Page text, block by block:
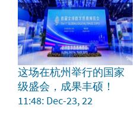
这场在杭州举行的国家
级盛会，成果丰硕！
11:48: Dec-23, 22